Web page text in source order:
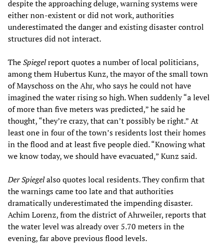
despite the approaching deluge, warning systems were
either non-existent or did not work, authorities
underestimated the danger and existing disaster control
structures did not interact.
TheSpiegelreport quotes a number of local politicians,
among them Hubertus Kunz, the mayor of the small town
of Mayschoss on the Ahr, who says he could not have
imagined the water rising so high. When suddenly “a level
of more than five meters was predicted,” he said he
thought, “they’re crazy, that can’t possibly be right.” At
least one in four of the town’s residents lost their homes
in the flood and at least five people died. “Knowing what
we know today, we should have evacuated,” Kunz said.
Der Spiegelalso quotes local residents. They confirm that
the warnings came too late and that authorities
dramatically underestimated the impending disaster.
Achim Lorenz, from the district of Ahrweiler, reports that
the water level was already over 5.70 meters in the
evening, far above previous flood levels.